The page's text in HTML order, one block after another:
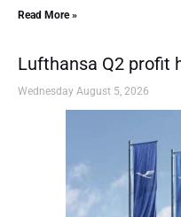
Read More »
Lufthansa Q2 profit
Wednesday August 5, 2026